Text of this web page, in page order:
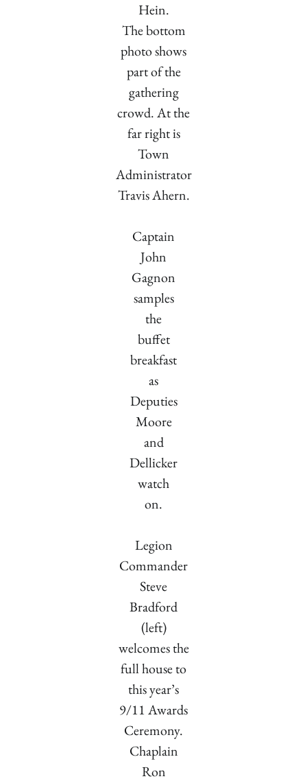
Hein.
The bottom
photo shows
part of the
gathering
crowd. At the
far right is
Town
Administrator
Travis Ahern.
Captain
John
Gagnon
samples
the
buffet
breakfast
as
Deputies
Moore
and
Dellicker
watch
on.
Legion
Commander
Steve
Bradford
(left)
welcomes the
full house to
this year’s
9/11 Awards
Ceremony.
Chaplain
Ron